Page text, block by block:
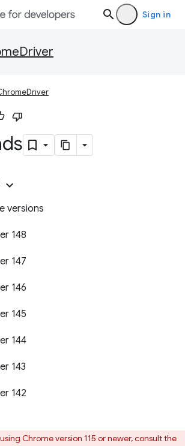
Sign in
versions
148
147
146
145
144
143
142
Chrome version 115 or newer, consult the